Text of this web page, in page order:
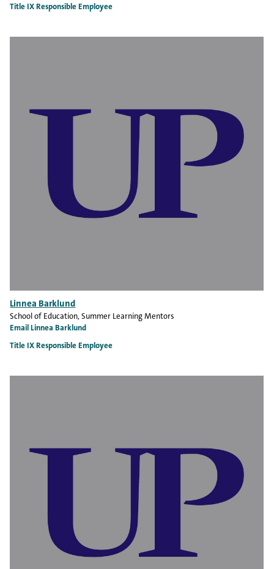
Title IX Responsible Employee
Linnea Barklund
School of Education, Summer Learning Mentors
Email Linnea Barklund
Title IX Responsible Employee